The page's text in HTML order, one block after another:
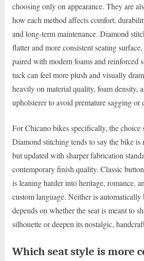
choosing only on appearance. They are
how each method affects comfort,
and long-term maintenance. Diamond
flatter and more consistent seating
paired with modern foams and reinforced
tuck can feel more plush and visually
heavily on material quality, foam density,
upholsterer to avoid premature sagging or
For Chicano bikes specifically, the choice
Diamond stitching tends to say the bike is
but updated with sharper fabrication
contemporary finish quality. Classic
is leaning harder into heritage, romance,
custom language. Neither is automatically
depends on whether the seat is meant to
silhouette or deepen its nostalgic,
Which seat style is more